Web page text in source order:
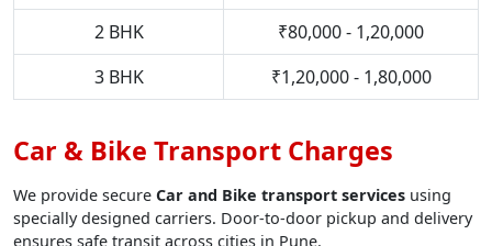
2 BHK
₹80,000 - 1,20,000
3 BHK
₹1,20,000 - 1,80,000
Car & Bike Transport Charges
We provide secure Car and Bike transport services using
specially designed carriers. Door-to-door pickup and delivery
ensures safe transit across cities in Pune.